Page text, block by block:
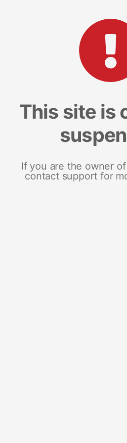
This site is
If you are the owner
contact support for